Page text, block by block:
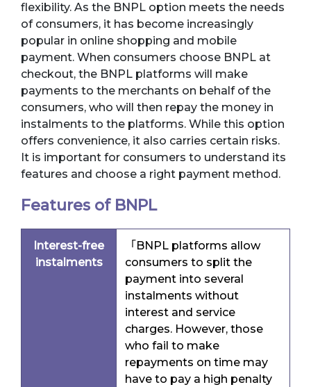
flexibility. As the BNPL option meets the needs
of consumers, it has become increasingly
popular in online shopping and mobile
payment. When consumers choose BNPL at
checkout, the BNPL platforms will make
payments to the merchants on behalf of the
consumers, who will then repay the money in
instalments to the platforms. While this option
offers convenience, it also carries certain risks.
It is important for consumers to understand its
features and choose a right payment method.
Features of BNPL
Interest-free
instalments
「BNPL platforms allow
consumers to split the
payment into several
instalments without
interest and service
charges. However, those
who fail to make
repayments on time may
have to pay a high penalty